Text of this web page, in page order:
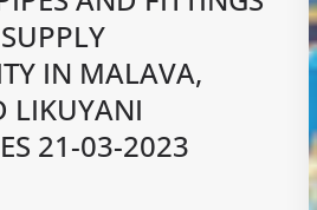
IN MALAVA,
LIKUYANI
21-03-2023